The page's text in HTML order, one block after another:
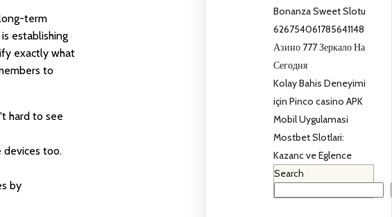
term
establishing
exactly what
to
hard to see
devices too.
by
Bonanza Sweet Slotu
626754061785641148
Азино 777 Зеркало На
Сегодня
Kolay Bahis Deneyimi
için Pinco casino APK
Mobil Uygulamasi
Mostbet Slotlari:
Kazanc ve Eglence
Search